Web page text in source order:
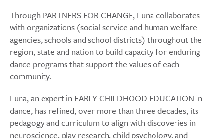
Through PARTNERS FOR CHANGE, Luna collaborates
with organizations (social service and human welfare
agencies, schools and school districts) throughout the
region, state and nation to build capacity for enduring
dance programs that support the values of each
community.
Luna, an expert in EARLY CHILDHOOD EDUCATION in
dance, has refined, over more than three decades, its
pedagogy and curriculum to align with discoveries in
neuroscience, play research, child psychology, and